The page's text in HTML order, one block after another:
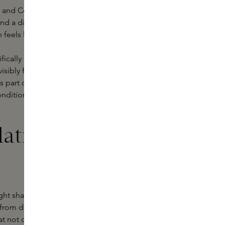
and Ceremonia. Each brand offers a
a distinctive sensory experience.
like a pampering moment.
innovative formula that
fuller - without weighing it
part of their Personal Care
hair while stimulating the
of your
shampoo for your hair type. In
dry and damaged to oily or
not only cleanse but also offer